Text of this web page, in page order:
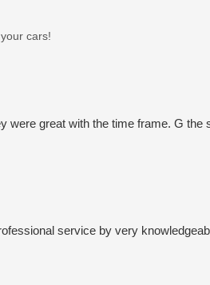
cars!
great with the time frame. G
service by very